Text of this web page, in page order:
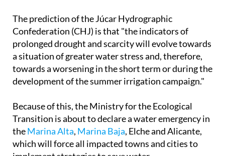
The prediction of the Júcar Hydrographic
Confederation (CHJ) is that "the indicators of
prolonged drought and scarcity will evolve towards
a situation of greater water stress and, therefore,
towards a worsening in the short term or during the
Because of this, the Ministry for the Ecological
Transition is about to declare a water emergency in
theMarina Alta,Marina Baja , Elche and Alicante,